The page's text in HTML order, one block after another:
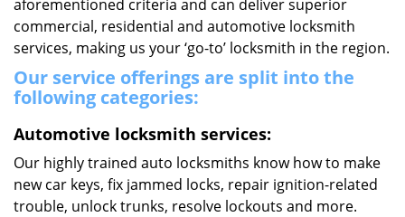
aforementioned criteria and can deliver superior
commercial, residential and automotive locksmith
services, making us your ‘go-to’ locksmith in the region.
Our service offerings are split into the
following categories:
Automotive locksmith services:
Our highly trained auto locksmiths know how to make
new car keys, fix jammed locks, repair ignition-related
trouble, unlock trunks, resolve lockouts and more.